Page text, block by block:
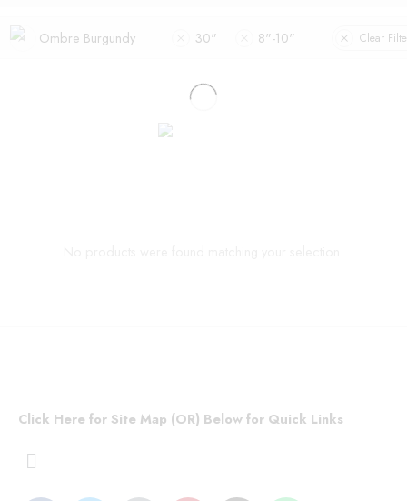
Ombre Burgundy 30" 8"-10" Clear
Click Here for Site Map (OR) Below for Quick Links